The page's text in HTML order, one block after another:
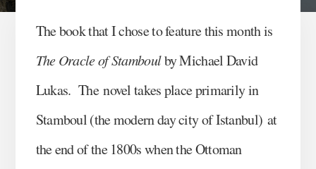
The book that I chose to feature this month is
The Oracle of Stamboulby Michael David
Lukas. The novel takes place primarily in
Stamboul (the modern day city of Istanbul) at
the end of the 1800s when the Ottoman